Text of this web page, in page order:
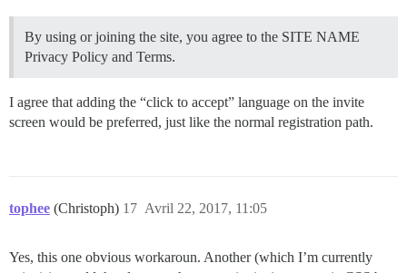
By using or joining the site, you agree to the SITE NAME
Privacy Policy and Terms.
I agree that adding the “click to accept” language on the invite
screen would be preferred, just like the normal registration path.
tophee (Christoph) Avril 22, 2017, 11:05
17
Yes, this one obvious workaroun. Another (which I’m currently